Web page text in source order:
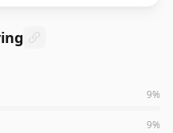
9%
9%